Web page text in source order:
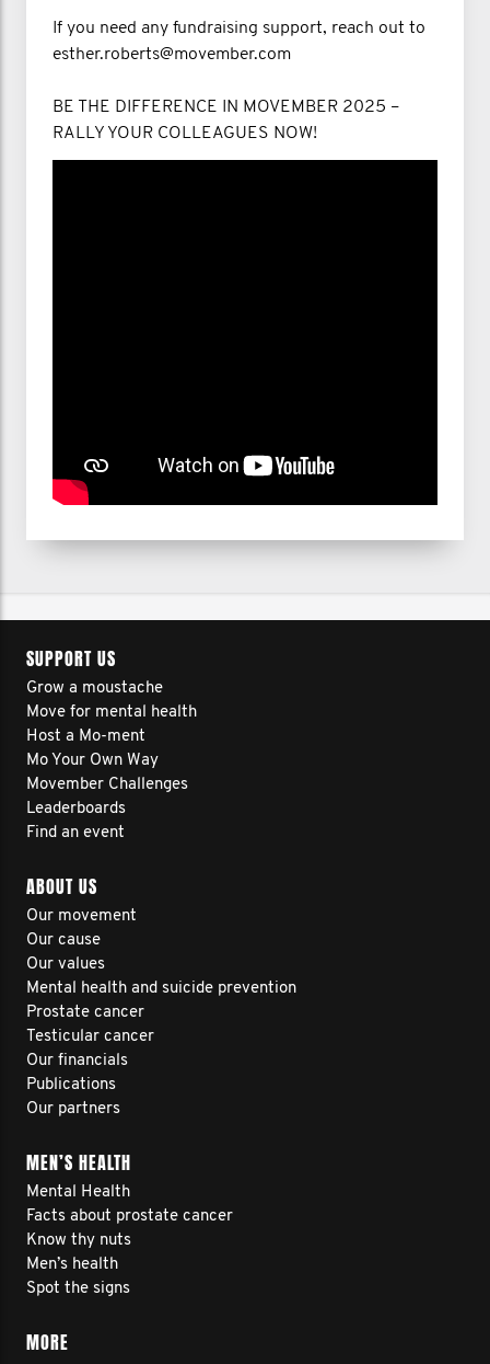
If you need any fundraising support, reach out to
esther.roberts@movember.com
BE THE DIFFERENCE IN MOVEMBER 2025 –
RALLY YOUR COLLEAGUES NOW!
SUPPORT US
Grow a moustache
Move for mental health
Host a Mo-ment
Mo Your Own Way
Movember Challenges
Leaderboards
Find an event
ABOUT US
Our movement
Our cause
Our values
Mental health and suicide prevention
Prostate cancer
Testicular cancer
Our financials
Publications
Our partners
MEN’S HEALTH
Mental Health
Facts about prostate cancer
Know thy nuts
Men’s health
Spot the signs
MORE